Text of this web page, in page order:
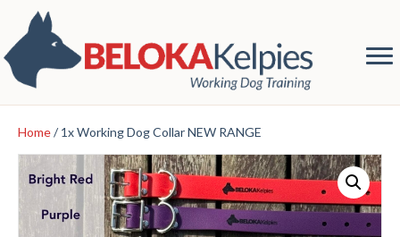
Home/ 1x Working Dog Collar NEW RANGE